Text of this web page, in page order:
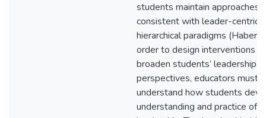
students maintain approaches
consistent with leader-centric
hierarchical paradigms (Haber,
order to design interventions
broaden students’ leadership
perspectives, educators must
understand how students
understanding and practice of